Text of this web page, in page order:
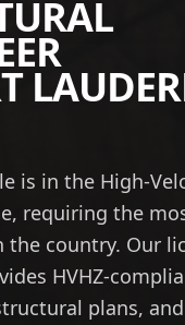
is in the High-
requiring the
the country. Our
HVHZ-
plans,